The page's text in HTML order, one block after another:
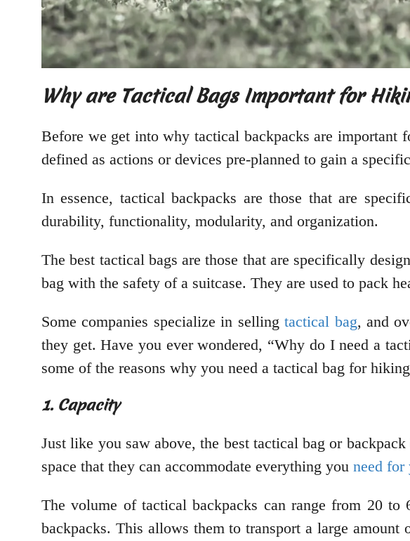
Why are Tactical Bags Important for
Before we get into why tactical backpacks are important
defined as actions or devices pre-planned to gain a
In essence, tactical backpacks are those that are
durability, functionality, modularity, and organization.
The best tactical bags are those that are specifically
bag with the safety of a suitcase. They are used to pack
Some companies specialize in sellingtactical bag, and
they get. Have you ever wondered, “Why do I need a
some of the reasons why you need a tactical bag for
1. Capacity
Just like you saw above, the best tactical bag or
space that they can accommodate everything you need for
The volume of tactical backpacks can range from 20
backpacks. This allows them to transport a large